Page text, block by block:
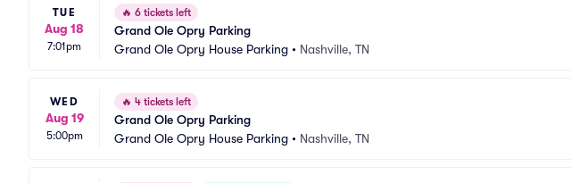
TUE
Aug 18
7:01pm
🔥 6 tickets left
Grand Ole Opry Parking
Grand Ole Opry House Parking • Nashville, TN
WED
Aug 19
5:00pm
🔥 4 tickets left
Grand Ole Opry Parking
Grand Ole Opry House Parking • Nashville, TN